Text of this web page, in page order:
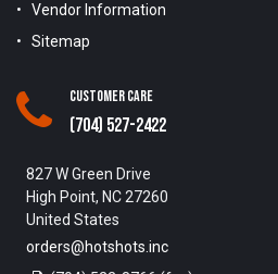
Vendor Information
Sitemap
Customer Care
(704) 527-2422
827 W Green Drive
High Point, NC 27260
United States
orders@hotshots.inc